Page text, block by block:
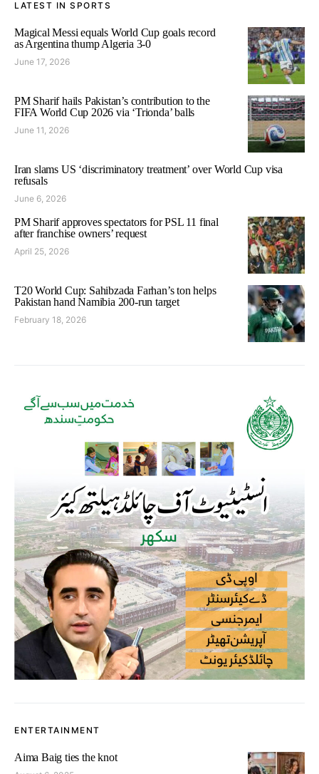
LATEST IN SPORTS
Magical Messi equals World Cup goals record
as Argentina thump Algeria 3-0
June 17, 2026
PM Sharif hails Pakistan’s contribution to the
FIFA World Cup 2026 via ‘Trionda’ balls
June 11, 2026
Iran slams US ‘discriminatory treatment’ over World Cup visa
refusals
June 6, 2026
PM Sharif approves spectators for PSL 11 final
after franchise owners’ request
April 25, 2026
T20 World Cup: Sahibzada Farhan’s ton helps
Pakistan hand Namibia 200-run target
February 18, 2026
ENTERTAINMENT
Aima Baig ties the knot